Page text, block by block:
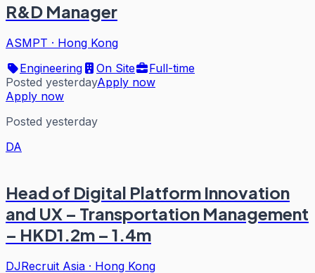
R&D Manager
ASMPT · Hong Kong
Engineering
On Site
Full-time
Posted yesterdayApply now
Apply now
Posted yesterday
DA
Head of Digital Platform Innovation
and UX – Transportation Management
– HKD1.2m – 1.4m
DJRecruit Asia · Hong Kong